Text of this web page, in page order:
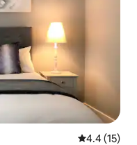
4.4 out of 5
4.4 (15)